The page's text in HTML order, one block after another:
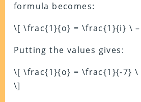
formula becomes:
\[ \frac{1}{o} = \frac{1}{i} \
Putting the values gives:
\[ \frac{1}{o} = \frac{1}{-7} \
\]